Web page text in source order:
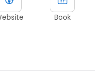
Book